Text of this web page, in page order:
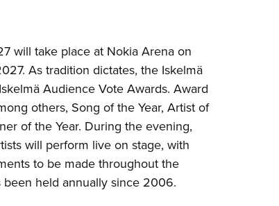
will take place at Nokia Arena on
As tradition dictates, the Iskelmä
Audience Vote Awards. Award
others, Song of the Year, Artist of
of the Year. During the evening,
will perform live on stage, with
to be made throughout the
been held annually since 2006.